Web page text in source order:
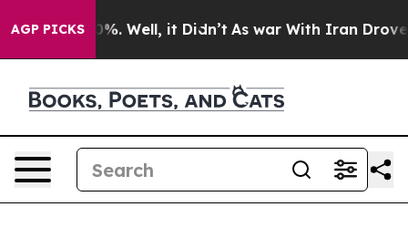
AGP PICKS
40%. Well, it Didn’t As war With Iran Drove oil